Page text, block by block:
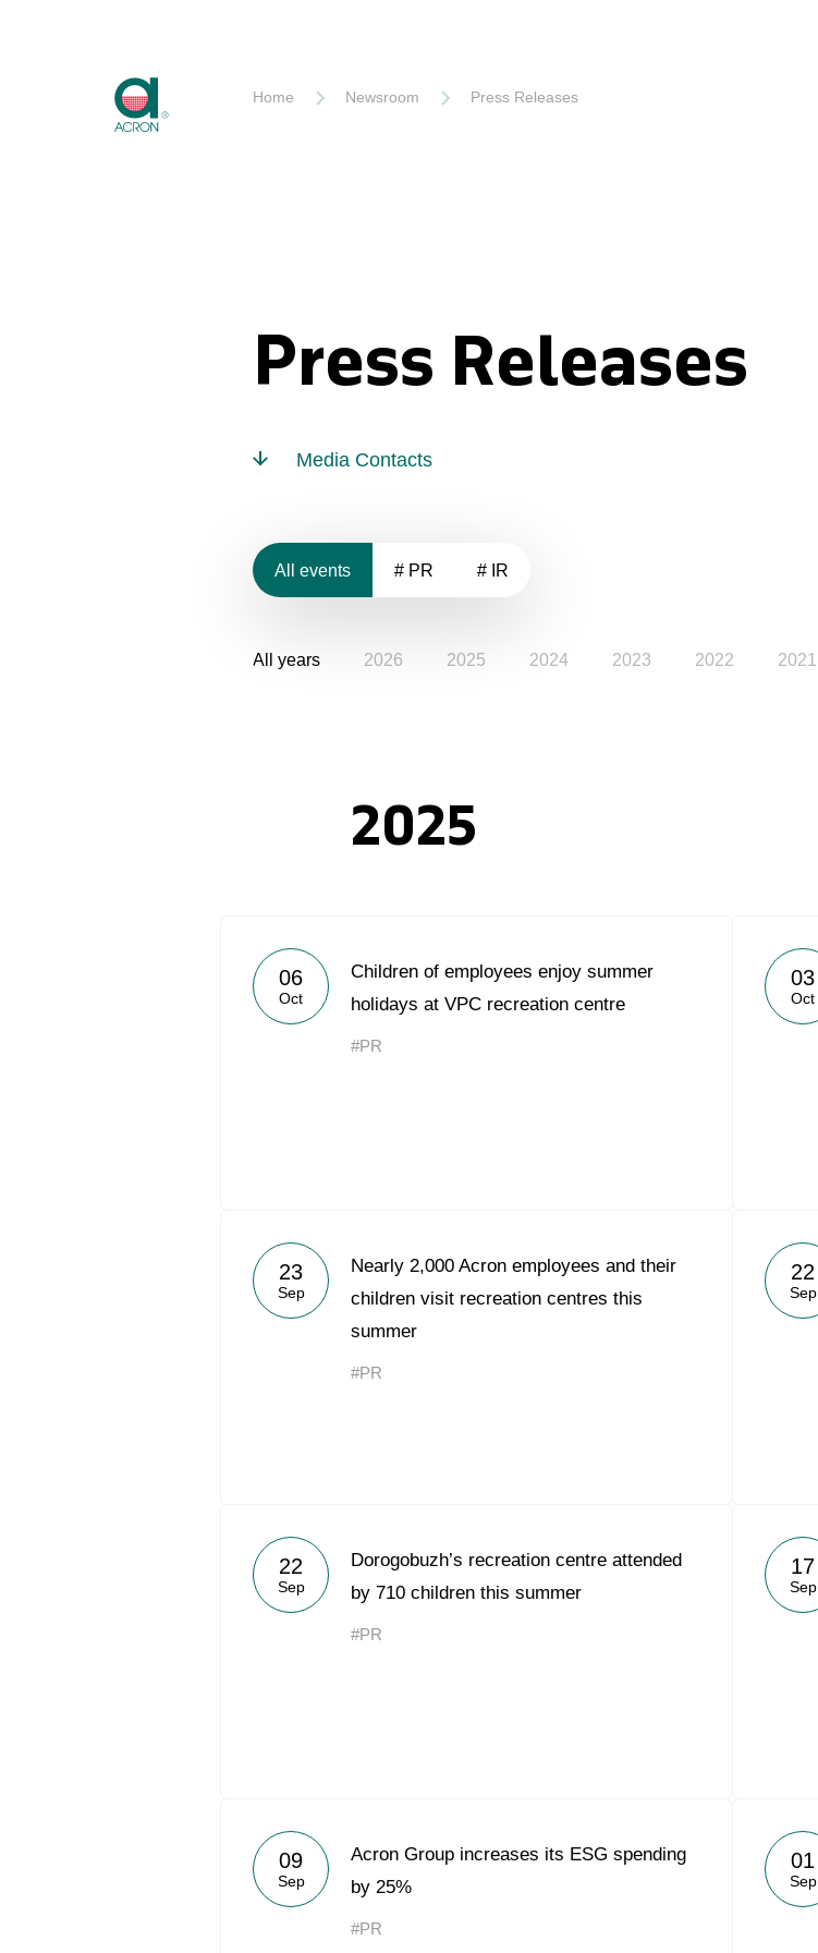
Home Newsroom Press Releases
Press Releases
Media Contacts
All events # PR # IR
All years 2026 2025 2024 2023 2022 2021
2025
06
Oct
Children of employees enjoy summer
holidays at VPC recreation centre
#PR
03
Oct
23
Sep
Nearly 2,000 Acron employees and their
children visit recreation centres this
summer
#PR
22
Sep
22
Sep
Dorogobuzh’s recreation centre attended
by 710 children this summer
#PR
17
Sep
09
Sep
Acron Group increases its ESG spending
by 25%
#PR
01
Sep